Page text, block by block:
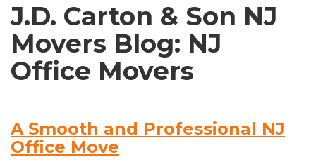
J.D. Carton & Son NJ
Movers Blog: NJ
Office Movers
A Smooth and Professional NJ
Office Move